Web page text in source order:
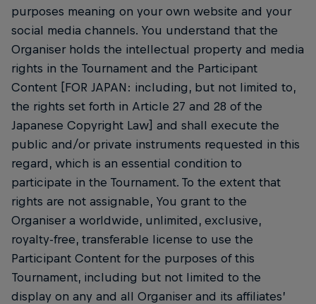
purposes meaning on your own website and your
social media channels. You understand that the
Organiser holds the intellectual property and media
rights in the Tournament and the Participant
Content [FOR JAPAN: including, but not limited to,
the rights set forth in Article 27 and 28 of the
Japanese Copyright Law] and shall execute the
public and/or private instruments requested in this
regard, which is an essential condition to
participate in the Tournament. To the extent that
rights are not assignable, You grant to the
Organiser a worldwide, unlimited, exclusive,
royalty-free, transferable license to use the
Participant Content for the purposes of this
Tournament, including but not limited to the
display on any and all Organiser and its affiliates’